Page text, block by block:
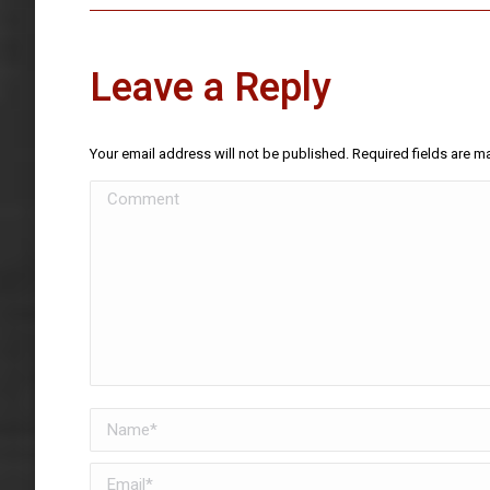
Leave a Reply
Your email address will not be published. Required fields are
Comment
Name *
Email *